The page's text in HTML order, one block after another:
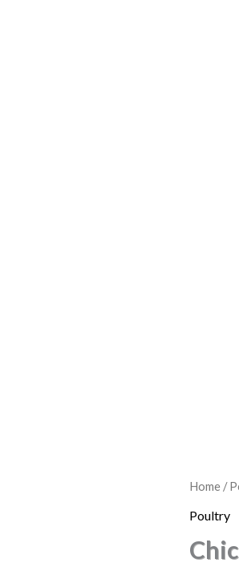
Home /
Poultry
Chicken
Lollipop
quantity